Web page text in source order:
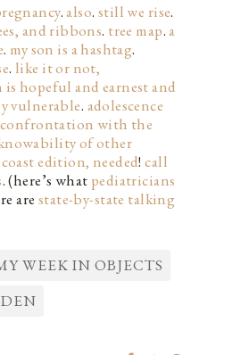
.also. still we rise.
and ribbons. tree map.a
. my son is a hashtag.
. like it or not,
hopeful and earnest and
vulnerable. adolescence
with the
of other
coast edition, needed!call
. (here’s what pediatricians
are state-by-state talking
WEEK IN OBJECTS